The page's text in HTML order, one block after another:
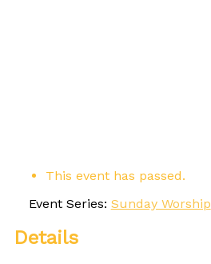
This event has passed.
Event Series: Sunday Worship
Details